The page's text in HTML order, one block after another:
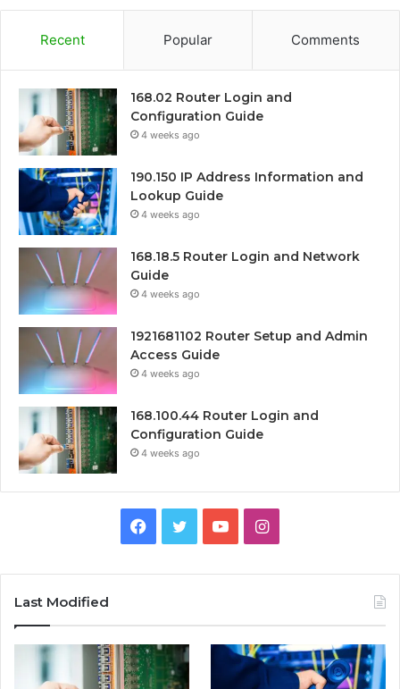
Recent Popular Comments
168.02 Router Login and
Configuration Guide
4 weeks ago
190.150 IP Address Information and
Lookup Guide
4 weeks ago
168.18.5 Router Login and Network
Guide
4 weeks ago
1921681102 Router Setup and Admin
Access Guide
4 weeks ago
168.100.44 Router Login and
Configuration Guide
4 weeks ago
Facebook
TwitterYouTubeInstagram
Last Modified